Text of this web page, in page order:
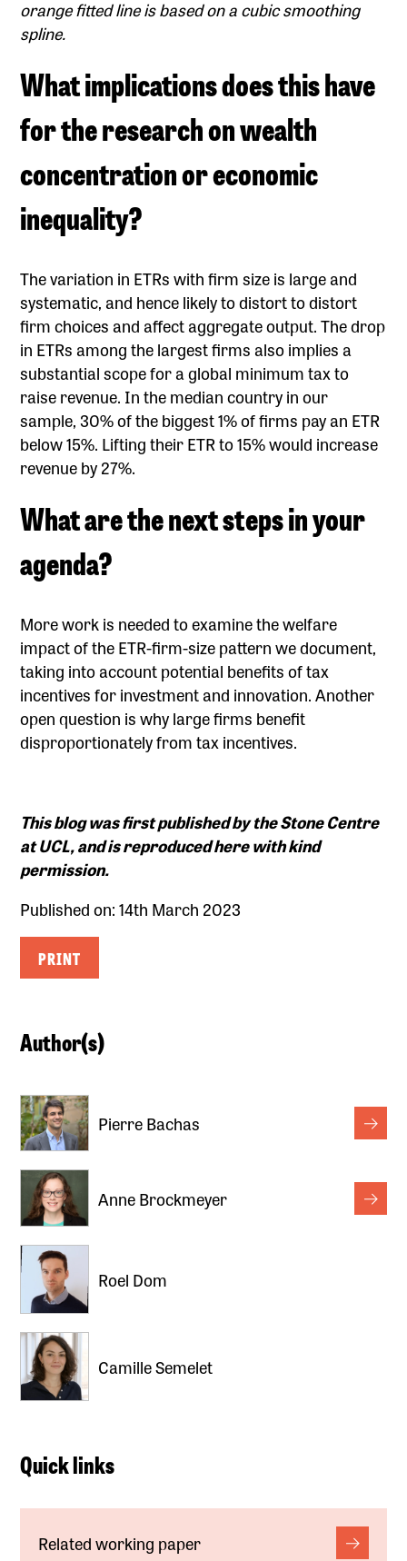
orange fitted line is based on a cubic smoothing
spline.
What implications does this have
for the research on wealth
concentration or economic
inequality?
The variation in ETRs with firm size is large and
systematic, and hence likely to distort to distort
firm choices and affect aggregate output. The drop
in ETRs among the largest firms also implies a
substantial scope for a global minimum tax to
raise revenue. In the median country in our
sample, 30% of the biggest 1% of firms pay an ETR
below 15%. Lifting their ETR to 15% would increase
revenue by 27%.
What are the next steps in your
agenda?
More work is needed to examine the welfare
impact of the ETR-firm-size pattern we document,
taking into account potential benefits of tax
incentives for investment and innovation. Another
open question is why large firms benefit
disproportionately from tax incentives.
This blog was first published by theStone Centre
at UCL, and is reproduced here with kind
permission.
Published on: 14th March 2023
PRINT
Author(s)
Pierre Bachas
Anne Brockmeyer
Roel Dom
Camille Semelet
Quick links
Related working paper